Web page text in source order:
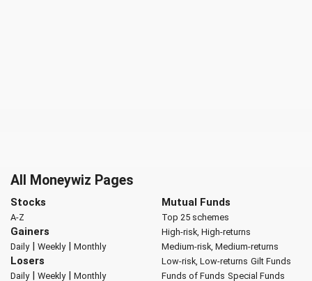
All Moneywiz Pages
Stocks
A-Z
Gainers
Daily| Weekly| Monthly
Losers
Daily| Weekly| Monthly
Mutual Funds
Top 25 schemes
High-risk, High-returns
Medium-risk, Medium-returns
Low-risk, Low-returns Gilt Funds
Funds of Funds Special Funds